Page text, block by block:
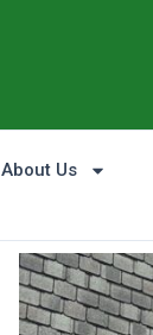
About Us